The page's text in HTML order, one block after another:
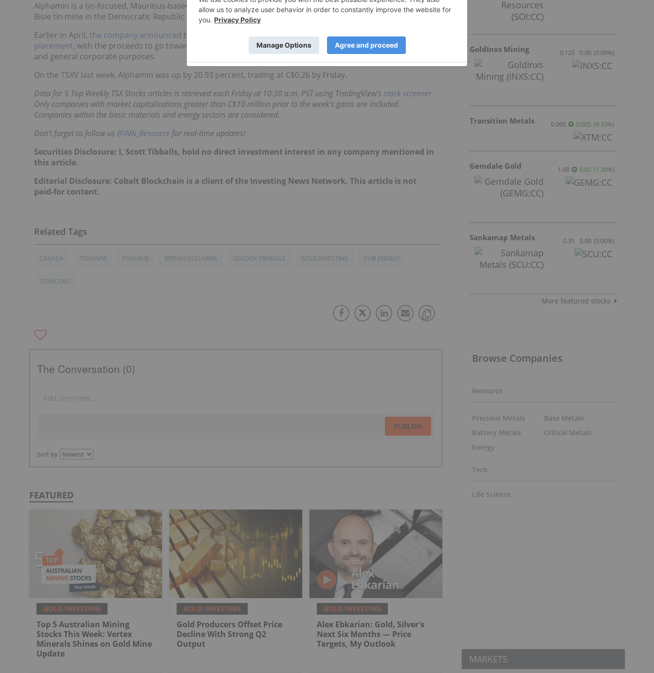
Alphamin is a tin-focused, Mauritius-based, Toronto-listed developer that is focused on moving forward at its
Bisie tin mine in the Democratic Republic of Congo.
Earlier in April, the company announced that it had completed a US$12 million non-brokeredprivate
placement, with the proceeds to go towards completing mine construction at Bisie as well as working capital
and general corporate purposes.
On the TSXV last week, Alphamin was up by 20.93 percent, trading at C$0.26 by Friday.
Data for 5 Top Weekly TSX Stocks articles is retrieved each Friday at 10:30 a.m. PST using TradingView’s stock screener.
Only companies with market capitalizations greater than C$10 million prior to the week’s gains are included.
Companies within the basic materials and energy sectors are considered.
Don’t forget to follow us @INN_Resource for real-time updates!
Securities Disclosure: I, Scott Tibballs, hold no direct investment interest in any company mentioned in
this article.
Editorial Disclosure: Cobalt Blockchain is a client of the Investing News Network. This article is not
paid-for content.
CANADA TSXV:AFM TSXV:KUB BRITISH COLUMBIA GOLDEN TRIANGLE GOLD INVESTING CUB ENERGY
TSXV:COBC
The Conversation (0)
PUBLISH
Sort by
FEATURED
GOLD INVESTING
Top 5 Australian Mining
Stocks This Week: Vertex
Minerals Shines on Gold Mine
Update
GOLD INVESTING
Gold Producers Offset Price
Decline With Strong Q2
Output
GOLD INVESTING
Alex Ebkarian: Gold, Silver's
Next Six Months — Price
Targets, My Outlook
GoldInxs Mining 0.125 0.00 (0.00%)
Transition Metals 0.065 0.005 (8.33%)
Gemdale Gold 1.68 0.02 (1.20%)
Sankamap Metals 0.31 0.00 (0.00%)
More featured stocks
Browse Companies
Resource
Precious Metals
Battery Metals
Energy
Base Metals
Critical Metals
Tech
Life Science
MARKETS